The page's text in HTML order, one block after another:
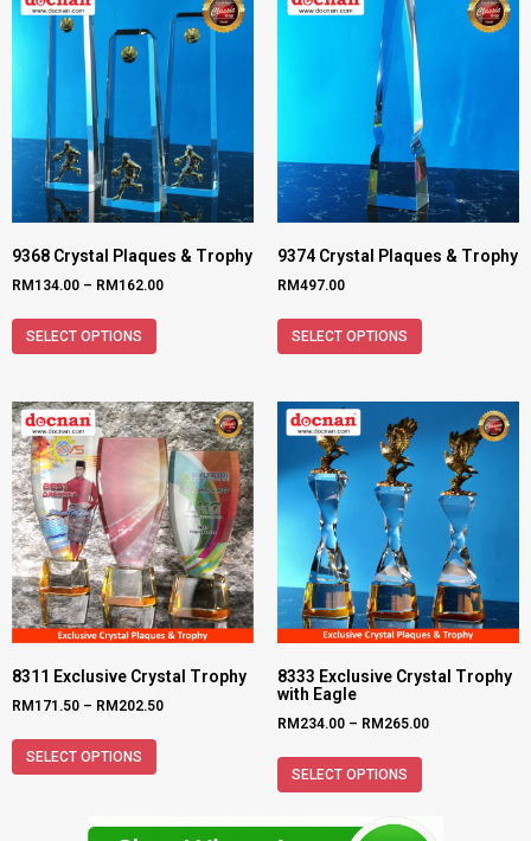
9368 Crystal Plaques & Trophy
RM134.00 – RM162.00
SELECT OPTIONS
9374 Crystal Plaques & Trophy
RM497.00
SELECT OPTIONS
8311 Exclusive Crystal Trophy
RM171.50 – RM202.50
SELECT OPTIONS
8333 Exclusive Crystal Trophy
with Eagle
RM234.00 – RM265.00
SELECT OPTIONS